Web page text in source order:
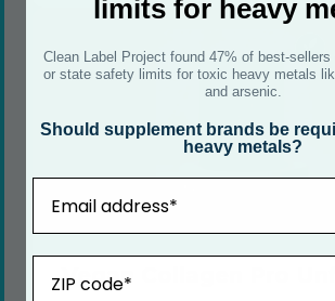
Vegan Collagen Pro
limits for heavy
Clean Label Project found 47% of best-sellers
or state safety limits for toxic heavy metals
and arsenic.
Should supplement brands be
heavy metals?